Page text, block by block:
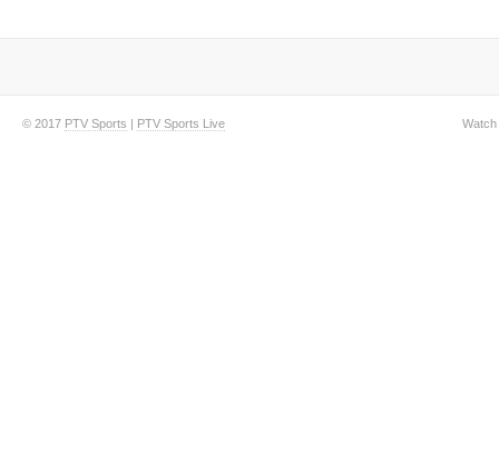
© 2017 PTV Sports | PTV Sports Live